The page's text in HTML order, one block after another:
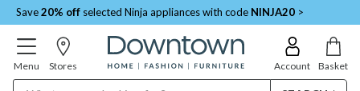
Save20% off selected Ninja appliances with code NINJA20 >
Menu Stores Account Basket